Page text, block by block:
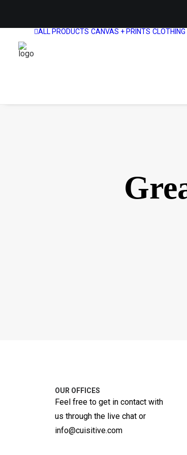
ALL PRODUCTS CANVAS + PRINTS CLOTHING
OUR OFFICES
Feel free to get in contact with
us through the live chat or
info@cuisitive.com